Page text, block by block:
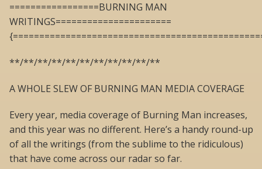
=================BURNING MAN
WRITINGS======================
**/**/**/**/**/**/**/**/**/**/**
A WHOLE SLEW OF BURNING MAN MEDIA COVERAGE
Every year, media coverage of Burning Man increases,
and this year was no different. Here’s a handy round-up
of all the writings (from the sublime to the ridiculous)
that have come across our radar so far.